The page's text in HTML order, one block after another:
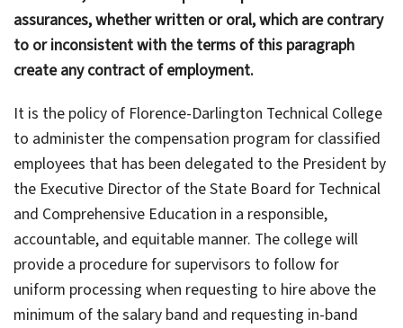
assurances, whether written or oral, which are contrary
to or inconsistent with the terms of this paragraph
create any contract of employment.
It is the policy of Florence-Darlington Technical College
to administer the compensation program for classified
employees that has been delegated to the President by
the Executive Director of the State Board for Technical
and Comprehensive Education in a responsible,
accountable, and equitable manner. The college will
provide a procedure for supervisors to follow for
uniform processing when requesting to hire above the
minimum of the salary band and requesting in-band